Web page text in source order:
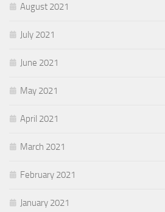
August 2021
July 2021
June 2021
May 2021
April 2021
March 2021
February 2021
January 2021